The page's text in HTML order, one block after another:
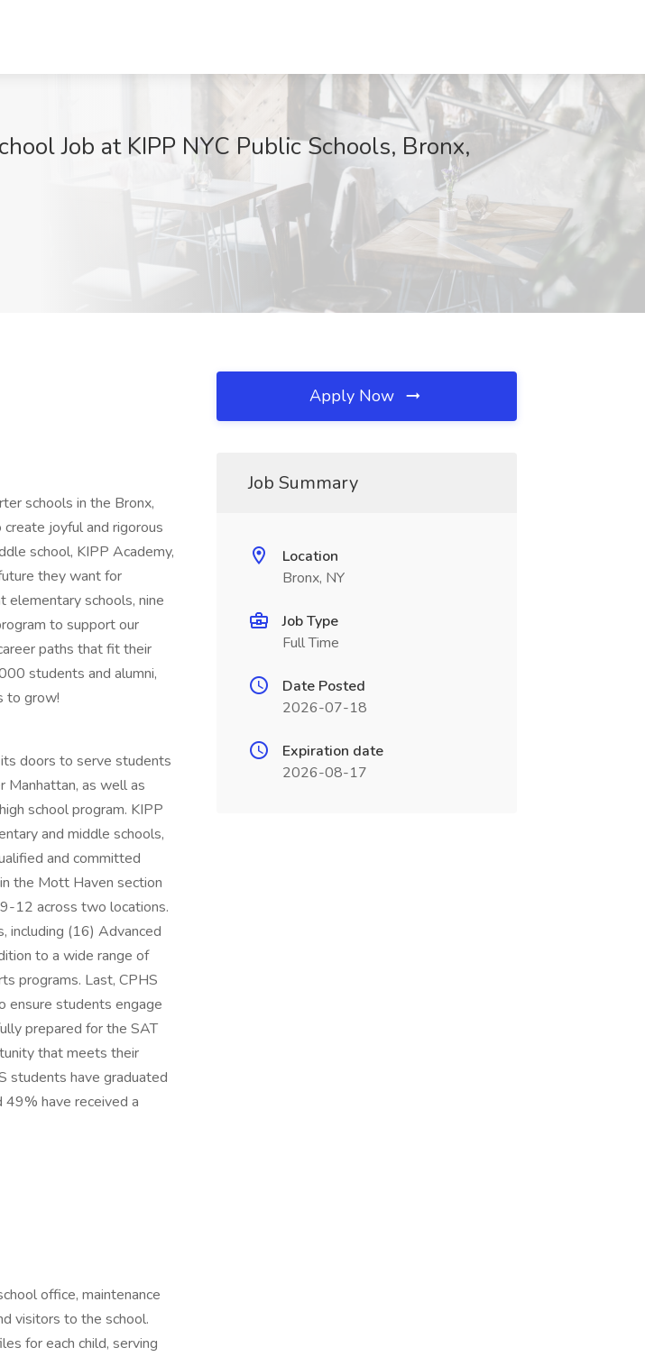
Job at KIPP NYC Public Schools, Bronx,
schools in the Bronx,
joyful and rigorous
school, KIPP Academy,
they want for
elementary schools, nine
to support our
paths that fit their
students and alumni,
to grow!
doors to serve students
Manhattan, as well as
school program. KIPP
and middle schools,
and committed
the Mott Haven section
12 across two locations.
including (16) Advanced
to a wide range of
programs. Last, CPHS
ensure students engage
prepared for the SAT
that meets their
students have graduated
have received a
office, maintenance
visitors to the school.
for each child, serving
Apply Now
Job Summary
Location
Bronx, NY
Job Type
Full Time
Date Posted
2026-07-18
Expiration date
2026-08-17